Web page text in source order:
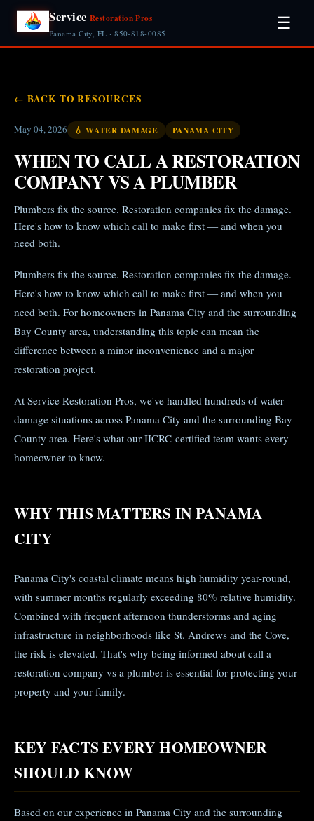
Service Restoration Pros
Panama City, FL · 850-818-0085
☰
← BACK TO RESOURCES
May 04, 2026 💧 WATER DAMAGE PANAMA CITY
WHEN TO CALL A RESTORATION
COMPANY VS A PLUMBER
Plumbers fix the source. Restoration companies fix the damage.
Here's how to know which call to make first — and when you
need both.
Plumbers fix the source. Restoration companies fix the damage.
Here's how to know which call to make first — and when you
need both. For homeowners in Panama City and the surrounding
Bay County area, understanding this topic can mean the
difference between a minor inconvenience and a major
restoration project.
At Service Restoration Pros, we've handled hundreds of water
damage situations across Panama City and the surrounding Bay
County area. Here's what our IICRC-certified team wants every
homeowner to know.
WHY THIS MATTERS IN PANAMA
CITY
Panama City's coastal climate means high humidity year-round,
with summer months regularly exceeding 80% relative humidity.
Combined with frequent afternoon thunderstorms and aging
infrastructure in neighborhoods like St. Andrews and the Cove,
the risk is elevated. That's why being informed about call a
restoration company vs a plumber is essential for protecting your
property and your family.
KEY FACTS EVERY HOMEOWNER
SHOULD KNOW
Based on our experience in Panama City and the surrounding